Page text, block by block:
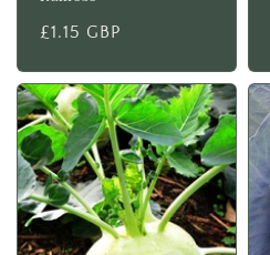
Regular
£1.15 GBP